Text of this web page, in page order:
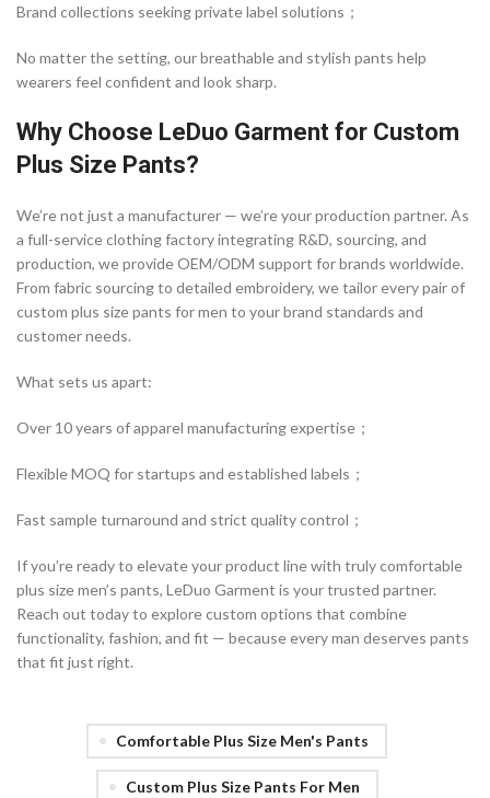
Brand collections seeking private label solutions；
No matter the setting, our breathable and stylish pants help
wearers feel confident and look sharp.
Why Choose LeDuo Garment for Custom
Plus Size Pants?
We’re not just a manufacturer — we’re your production partner. As
a full-service clothing factory integrating R&D, sourcing, and
production, we provide OEM/ODM support for brands worldwide.
From fabric sourcing to detailed embroidery, we tailor every pair of
custom plus size pants for men to your brand standards and
customer needs.
What sets us apart:
Over 10 years of apparel manufacturing expertise；
Flexible MOQ for startups and established labels；
Fast sample turnaround and strict quality control；
If you’re ready to elevate your product line with truly comfortable
plus size men’s pants, LeDuo Garment is your trusted partner.
Reach out today to explore custom options that combine
functionality, fashion, and fit — because every man deserves pants
that fit just right.
Comfortable Plus Size Men's Pants
Custom Plus Size Pants For Men